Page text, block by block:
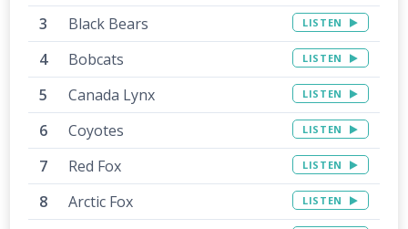
Black Bears LISTEN
Bobcats LISTEN
Canada Lynx LISTEN
Coyotes LISTEN
Red Fox LISTEN
Arctic Fox LISTEN